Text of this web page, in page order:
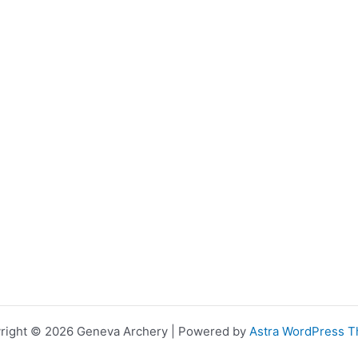
© 2026 Geneva Archery | Powered by Astra WordPress